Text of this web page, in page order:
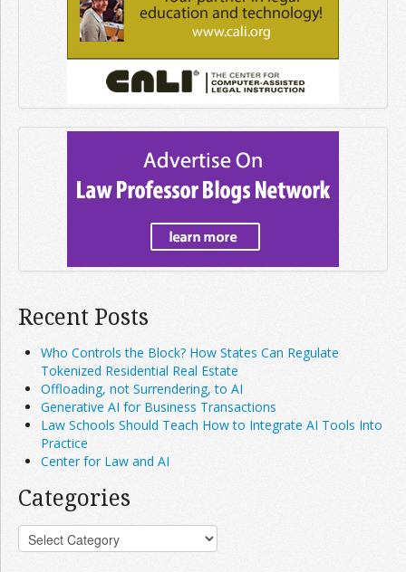
Recent Posts
Who Controls the Block? How States Can Regulate
Tokenized Residential Real Estate
Offloading, not Surrendering, to AI
Generative AI for Business Transactions
Law Schools Should Teach How to Integrate AI Tools Into
Practice
Center for Law and AI
Categories